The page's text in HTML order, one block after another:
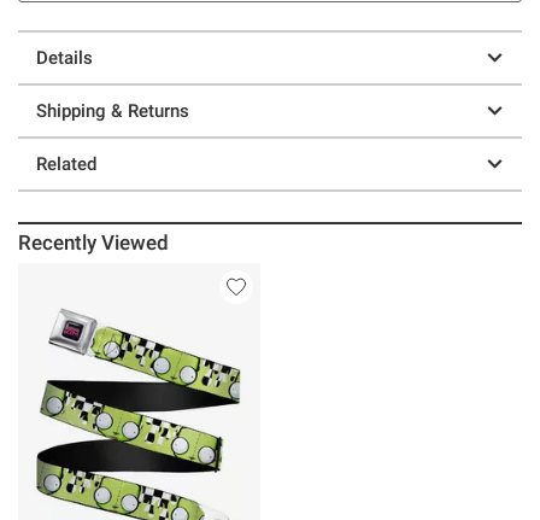
Details
Shipping & Returns
Related
Recently Viewed